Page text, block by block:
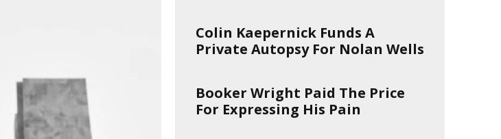
Colin Kaepernick Funds A
Private Autopsy For Nolan Wells
Booker Wright Paid The Price
For Expressing His Pain